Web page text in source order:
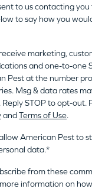
to us contacting
to say how you
marketing,
and one-to-one
Pest at the number
Msg & data rates
STOP to opt-out.
andTerms of Use.
American Pest to
data.*
from these
information on